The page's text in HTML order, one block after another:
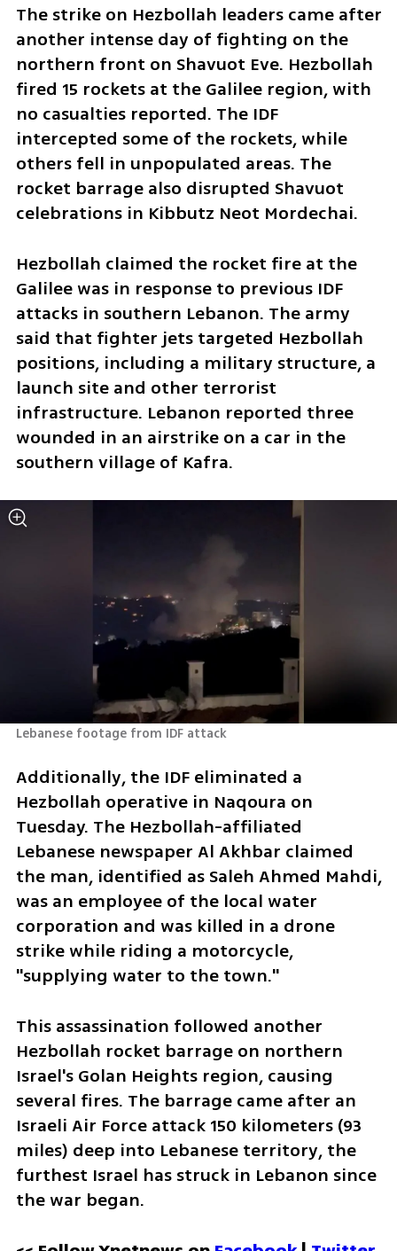
The strike on Hezbollah leaders came after
another intense day of fighting on the
northern front on Shavuot Eve. Hezbollah
fired 15 rockets at the Galilee region, with
no casualties reported. The IDF
intercepted some of the rockets, while
others fell in unpopulated areas. The
rocket barrage also disrupted Shavuot
celebrations in Kibbutz Neot Mordechai.
Hezbollah claimed the rocket fire at the
Galilee was in response to previous IDF
attacks in southern Lebanon. The army
said that fighter jets targeted Hezbollah
positions, including a military structure, a
launch site and other terrorist
infrastructure. Lebanon reported three
wounded in an airstrike on a car in the
southern village of Kafra.
Lebanese footage from IDF attack
Additionally, the IDF eliminated a
Hezbollah operative in Naqoura on
Tuesday. The Hezbollah-affiliated
Lebanese newspaper Al Akhbar claimed
the man, identified as Saleh Ahmed Mahdi,
was an employee of the local water
corporation and was killed in a drone
strike while riding a motorcycle,
"supplying water to the town."
This assassination followed another
Hezbollah rocket barrage on northern
Israel's Golan Heights region, causing
several fires. The barrage came after an
Israeli Air Force attack 150 kilometers (93
miles) deep into Lebanese territory, the
furthest Israel has struck in Lebanon since
the war began.